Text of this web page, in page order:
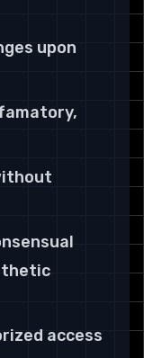
upon
access